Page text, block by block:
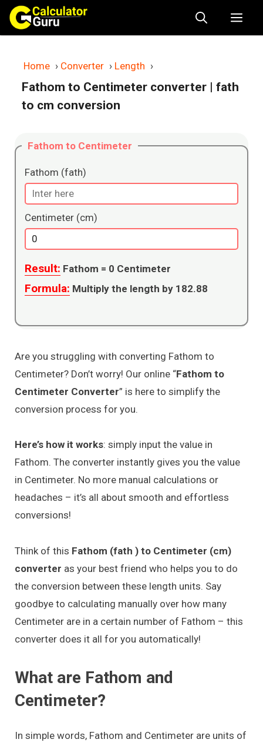
Skip
content
Home › Converter › Length ›
Fathom to Centimeter converter | fath
to cm conversion
Fathom to Centimeter
Fathom (fath)
Centimeter (cm)
Result: Fathom = 0 Centimeter
Formula: Multiply the length by 182.88
Are you struggling with converting Fathom to
Centimeter? Don’t worry! Our online “Fathom to
Centimeter Converter” is here to simplify the
conversion process for you.
Here’s how it works: simply input the value in
Fathom. The converter instantly gives you the value
in Centimeter. No more manual calculations or
headaches – it’s all about smooth and effortless
conversions!
Think of this Fathom (fath ) to Centimeter (cm)
converter as your best friend who helps you to do
the conversion between these length units. Say
goodbye to calculating manually over how many
Centimeter are in a certain number of Fathom – this
converter does it all for you automatically!
What are Fathom and
Centimeter?
In simple words, Fathom and Centimeter are units of